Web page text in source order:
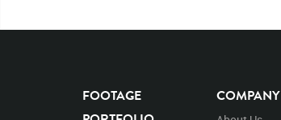
FOOTAGE
COMPANY